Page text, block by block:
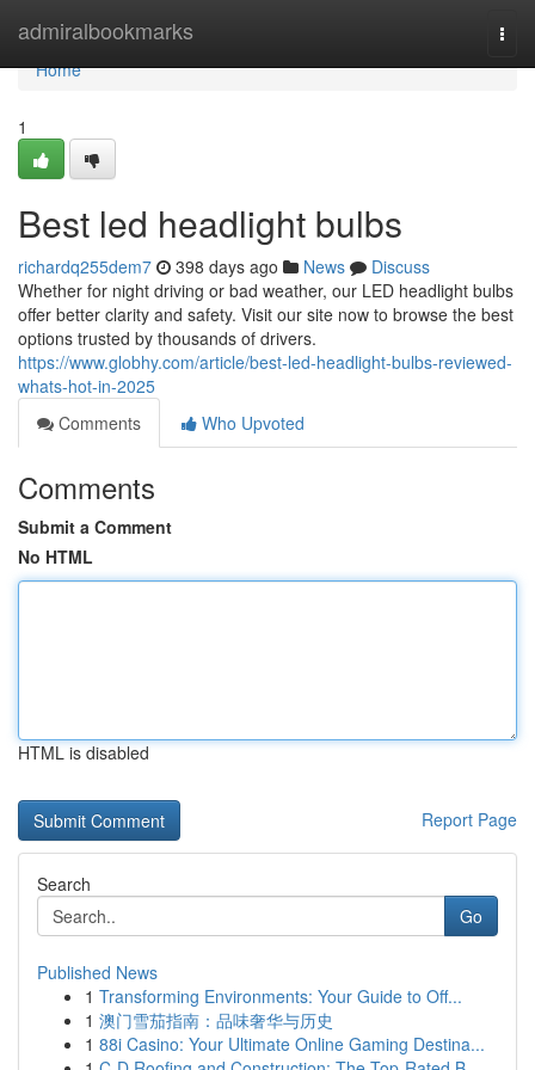
admiralbookmarks
Home
Home
1
Best led headlight bulbs
richardq255dem7 398 days ago News
Discuss
Whether for night driving or bad weather, our LED headlight bulbs
offer better clarity and safety. Visit our site now to browse the best
options trusted by thousands of drivers.
https://www.globhy.com/article/best-led-headlight-bulbs-reviewed-
whats-hot-in-2025
Comments
Who Upvoted
Comments
Submit a Comment
No HTML
HTML is disabled
Report Page
Search
Go
Published News
1 Transforming Environments: Your Guide to Off...
1 澳门雪茄指南：品味奢华与历史
1 88i Casino: Your Ultimate Online Gaming Destina...